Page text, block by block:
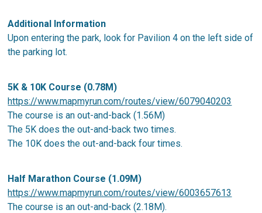
Additional Information
Upon entering the park, look for Pavilion 4 on the left side of
the parking lot.
5K & 10K Course (0.78M)
https://www.mapmyrun.com/routes/view/6079040203
The course is an out-and-back (1.56M)
The 5K does the out-and-back two times.
The 10K does the out-and-back four times.
Half Marathon Course (1.09M)
https://www.mapmyrun.com/routes/view/6003657613
The course is an out-and-back (2.18M).